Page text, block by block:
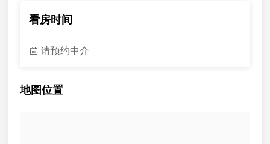
of the above information but does not constitute any
representation by the vendor or agent. ***
看房时间
请预约中介
地图位置